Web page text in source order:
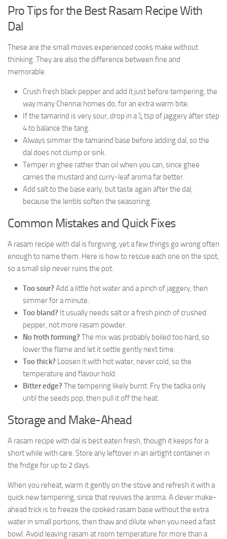
Pro Tips for the Best Rasam Recipe With
Dal
These are the small moves experienced cooks make without
thinking. They are also the difference between fine and
memorable.
Crush fresh black pepper and add it just before tempering, the
way many Chennai homes do, for an extra warm bite.
If the tamarind is very sour, drop in a ¼ tsp of jaggery after step
4 to balance the tang.
Always simmer the tamarind base before adding dal, so the
dal does not clump or sink.
Temper in ghee rather than oil when you can, since ghee
carries the mustard and curry-leaf aroma far better.
Add salt to the base early, but taste again after the dal,
because the lentils soften the seasoning.
Common Mistakes and Quick Fixes
A rasam recipe with dal is forgiving, yet a few things go wrong often
enough to name them. Here is how to rescue each one on the spot,
so a small slip never ruins the pot.
Too sour? Add a little hot water and a pinch of jaggery, then
simmer for a minute.
Too bland? It usually needs salt or a fresh pinch of crushed
pepper, not more rasam powder.
No froth forming? The mix was probably boiled too hard, so
lower the flame and let it settle gently next time.
Too thick? Loosen it with hot water, never cold, so the
temperature and flavour hold.
Bitter edge? The tempering likely burnt. Fry the tadka only
until the seeds pop, then pull it off the heat.
Storage and Make-Ahead
A rasam recipe with dal is best eaten fresh, though it keeps for a
short while with care. Store any leftover in an airtight container in
the fridge for up to 2 days.
When you reheat, warm it gently on the stove and refresh it with a
quick new tempering, since that revives the aroma. A clever make-
ahead trick is to freeze the cooked rasam base without the extra
water in small portions, then thaw and dilute when you need a fast
bowl. Avoid leaving rasam at room temperature for more than a